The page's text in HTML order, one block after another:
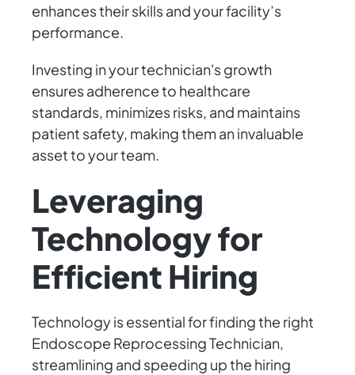
enhances their skills and your facility’s
performance.
Investing in your technician's growth
ensures adherence to healthcare
standards, minimizes risks, and maintains
patient safety, making them an invaluable
asset to your team.
Leveraging
Technology for
Efficient Hiring
Technology is essential for finding the right
Endoscope Reprocessing Technician,
streamlining and speeding up the hiring